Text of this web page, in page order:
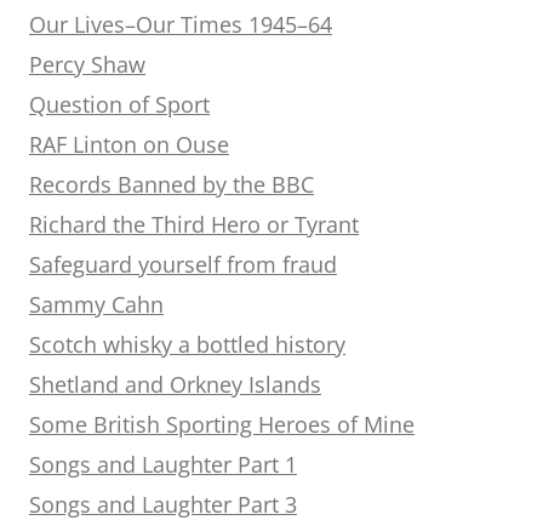
Our Lives–Our Times 1945–64
Percy Shaw
Question of Sport
RAF Linton on Ouse
Records Banned by the BBC
Richard the Third Hero or Tyrant
Safeguard yourself from fraud
Sammy Cahn
Scotch whisky a bottled history
Shetland and Orkney Islands
Some British Sporting Heroes of Mine
Songs and Laughter Part 1
Songs and Laughter Part 3